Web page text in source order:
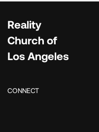
Reality
Church of
Los Angeles
CONNECT